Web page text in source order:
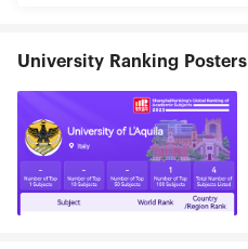
University Ranking Posters